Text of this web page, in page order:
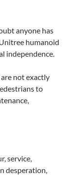
anyone has
humanoid
independence.
not exactly
to
service,
desperation,